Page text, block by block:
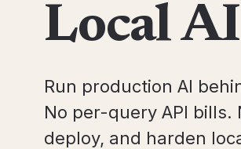
Local
Run production AI
No per-query API
deploy, and harden